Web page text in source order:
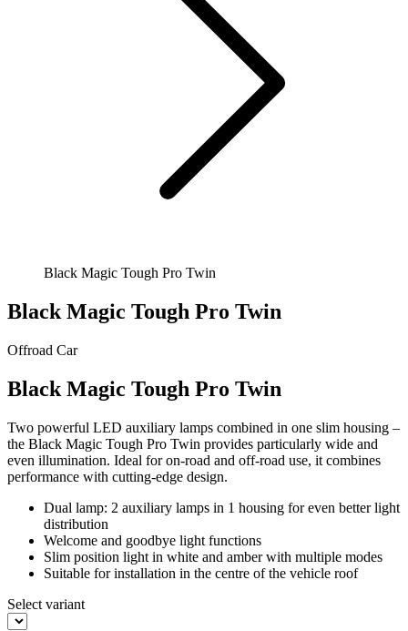
Black Magic Tough Pro Twin
Black Magic Tough Pro Twin
Offroad Car
Black Magic Tough Pro Twin
Two powerful LED auxiliary lamps combined in one slim housing –
the Black Magic Tough Pro Twin provides particularly wide and
even illumination. Ideal for on-road and off-road use, it combines
performance with cutting-edge design.
Dual lamp: 2 auxiliary lamps in 1 housing for even better light
distribution
Welcome and goodbye light functions
Slim position light in white and amber with multiple modes
Suitable for installation in the centre of the vehicle roof
Select variant